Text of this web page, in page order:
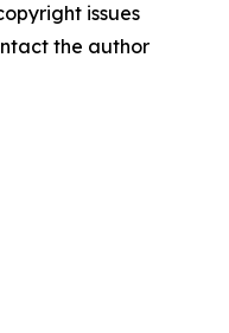
issues
the author